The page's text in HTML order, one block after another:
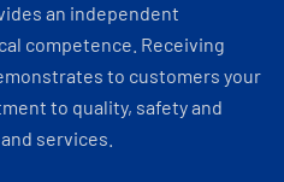
an independent
competence. Receiving
to customers your
to quality, safety and
services.